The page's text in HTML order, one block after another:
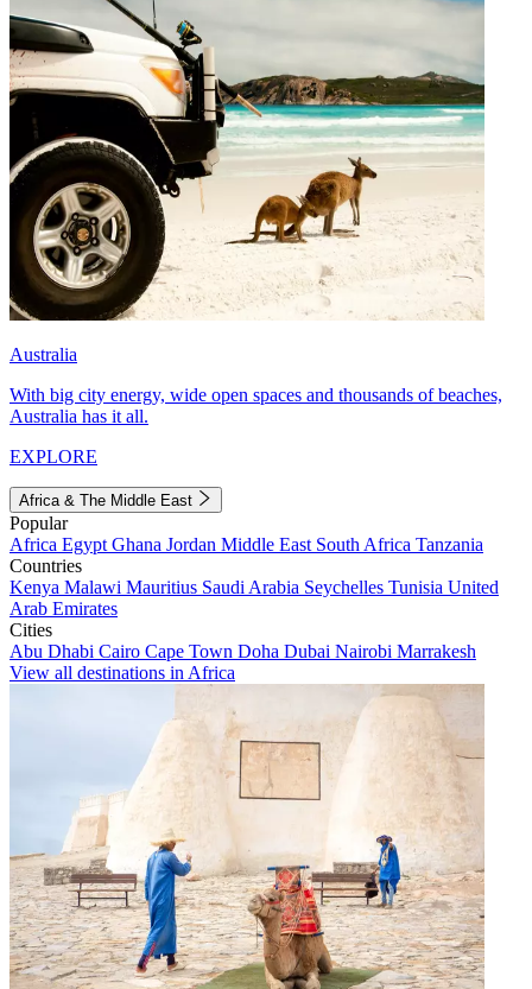
Australia
With big city energy, wide open spaces and thousands of beaches,
Australia has it all.
EXPLORE
Africa & The Middle East
Popular
Africa Egypt Ghana Jordan Middle East South Africa Tanzania
Countries
Kenya Malawi Mauritius Saudi Arabia Seychelles Tunisia United
Arab Emirates
Cities
Abu Dhabi Cairo Cape Town Doha Dubai Nairobi Marrakesh
View all destinations in Africa